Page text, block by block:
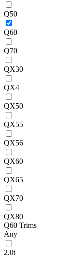
Q50
Q60
Q70
QX30
QX4
QX50
QX55
QX56
QX60
QX65
QX70
QX80
Q60 Trims
Any
2.0t